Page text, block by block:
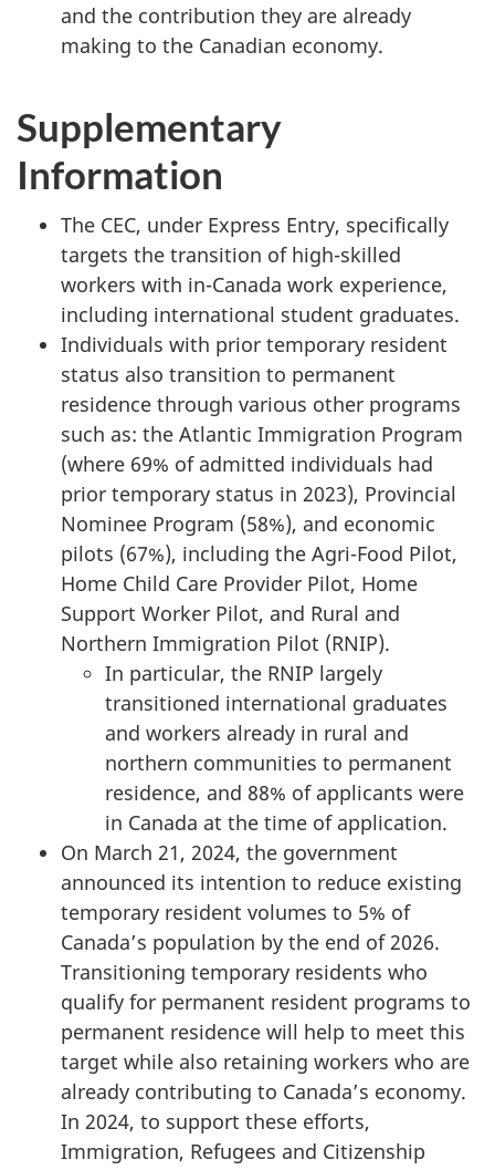
and the contribution they are already
making to the Canadian economy.
Supplementary
Information
The CEC, under Express Entry, specifically
targets the transition of high-skilled
workers with in-Canada work experience,
including international student graduates.
Individuals with prior temporary resident
status also transition to permanent
residence through various other programs
such as: the Atlantic Immigration Program
(where 69% of admitted individuals had
prior temporary status in 2023), Provincial
Nominee Program (58%), and economic
pilots (67%), including the Agri-Food Pilot,
Home Child Care Provider Pilot, Home
Support Worker Pilot, and Rural and
Northern Immigration Pilot (RNIP).
In particular, the RNIP largely
transitioned international graduates
and workers already in rural and
northern communities to permanent
residence, and 88% of applicants were
in Canada at the time of application.
On March 21, 2024, the government
announced its intention to reduce existing
temporary resident volumes to 5% of
Canada’s population by the end of 2026.
Transitioning temporary residents who
qualify for permanent resident programs to
permanent residence will help to meet this
target while also retaining workers who are
already contributing to Canada’s economy.
In 2024, to support these efforts,
Immigration, Refugees and Citizenship